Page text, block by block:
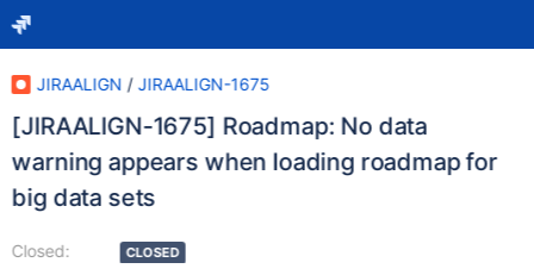
JIRAALIGN / JIRAALIGN-1675
[JIRAALIGN-1675] Roadmap: No data
warning appears when loading roadmap for
big data sets
Closed:
CLOSED